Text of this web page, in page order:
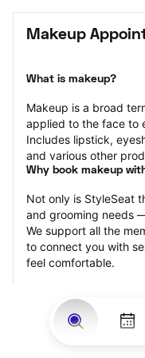
Makeup
What is makeup?
Makeup is a broad
applied to the face to
Includes lipstick,
and various other
Why book makeup
Not only is StyleSeat
and grooming needs
We support all the
to connect you with
feel comfortable.
connected — Black-
LGBTQ-friendly — to